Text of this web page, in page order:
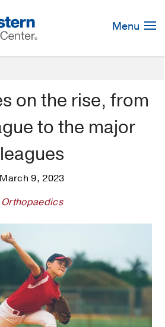
Menu
on the rise, from
to the major
leagues
March 9, 2023
Orthopaedics